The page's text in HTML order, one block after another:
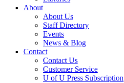
About
About Us
Staff Directory
Events
News & Blog
Contact
Contact Us
Customer Service
U of U Press Subscription